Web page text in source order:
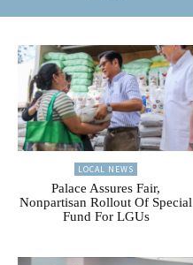
LOCAL NEWS
Palace Assures Fair,
Nonpartisan Rollout Of Special
Fund For LGUs